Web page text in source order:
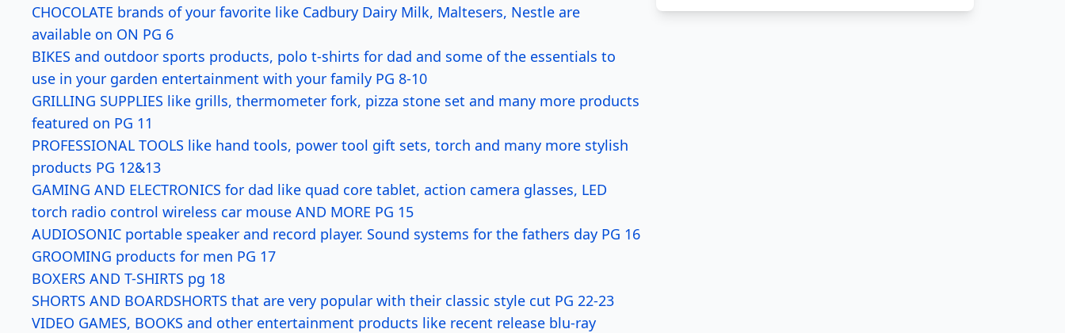
CHOCOLATE brands of your favorite like Cadbury Dairy Milk, Maltesers, Nestle are
available on ON PG 6
BIKES and outdoor sports products, polo t-shirts for dad and some of the essentials to
use in your garden entertainment with your family PG 8-10
GRILLING SUPPLIES like grills, thermometer fork, pizza stone set and many more products
featured on PG 11
PROFESSIONAL TOOLS like hand tools, power tool gift sets, torch and many more stylish
products PG 12&13
GAMING AND ELECTRONICS for dad like quad core tablet, action camera glasses, LED
torch radio control wireless car mouse AND MORE PG 15
AUDIOSONIC portable speaker and record player. Sound systems for the fathers day PG 16
GROOMING products for men PG 17
BOXERS AND T-SHIRTS pg 18
SHORTS AND BOARDSHORTS that are very popular with their classic style cut PG 22-23
VIDEO GAMES, BOOKS and other entertainment products like recent release blu-ray